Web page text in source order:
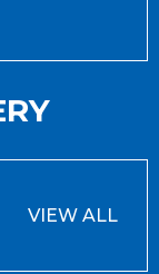
VIEW ALL